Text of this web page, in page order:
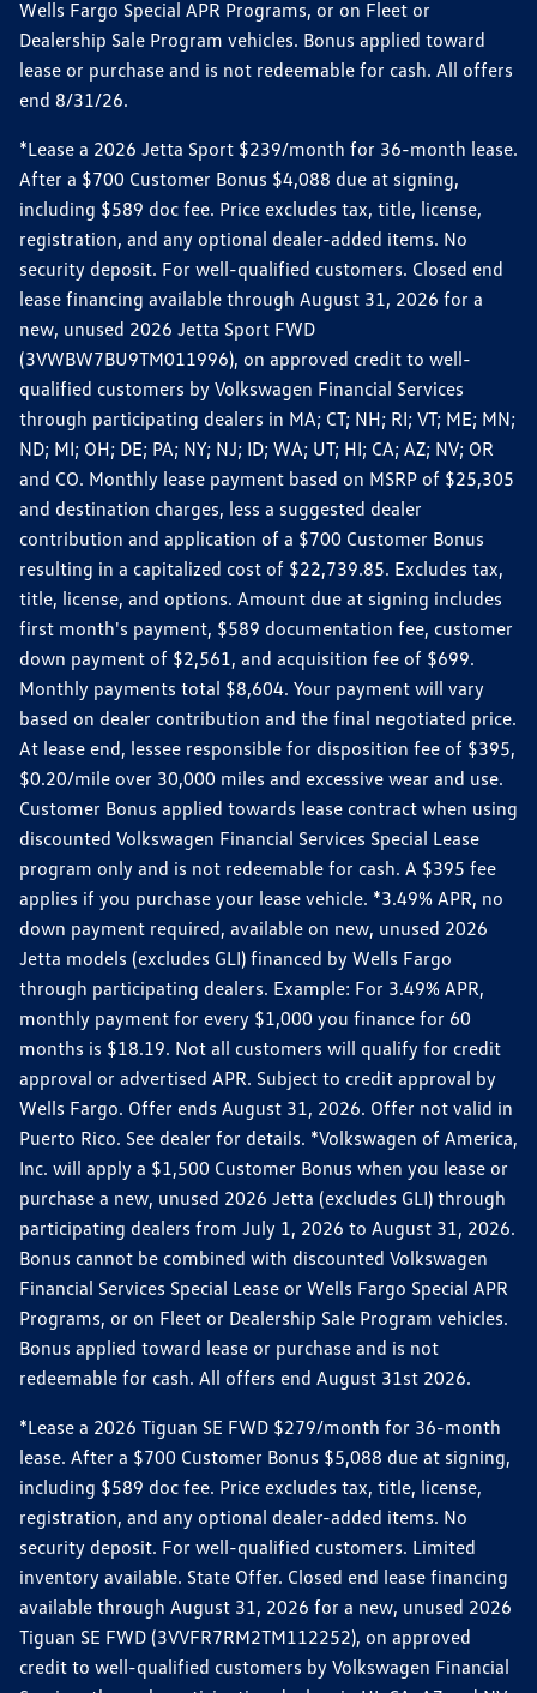
Wells Fargo Special APR Programs, or on Fleet or
Dealership Sale Program vehicles. Bonus applied toward
lease or purchase and is not redeemable for cash. All offers
end 8/31/26.
*Lease a 2026 Jetta Sport $239/month for 36-month lease.
After a $700 Customer Bonus $4,088 due at signing,
including $589 doc fee. Price excludes tax, title, license,
registration, and any optional dealer-added items. No
security deposit. For well-qualified customers. Closed end
lease financing available through August 31, 2026 for a
new, unused 2026 Jetta Sport FWD
(3VWBW7BU9TM011996), on approved credit to well-
qualified customers by Volkswagen Financial Services
through participating dealers in MA; CT; NH; RI; VT; ME; MN;
ND; MI; OH; DE; PA; NY; NJ; ID; WA; UT; HI; CA; AZ; NV; OR
and CO. Monthly lease payment based on MSRP of $25,305
and destination charges, less a suggested dealer
contribution and application of a $700 Customer Bonus
resulting in a capitalized cost of $22,739.85. Excludes tax,
title, license, and options. Amount due at signing includes
first month's payment, $589 documentation fee, customer
down payment of $2,561, and acquisition fee of $699.
Monthly payments total $8,604. Your payment will vary
based on dealer contribution and the final negotiated price.
At lease end, lessee responsible for disposition fee of $395,
$0.20/mile over 30,000 miles and excessive wear and use.
Customer Bonus applied towards lease contract when using
discounted Volkswagen Financial Services Special Lease
program only and is not redeemable for cash. A $395 fee
applies if you purchase your lease vehicle. *3.49% APR, no
down payment required, available on new, unused 2026
Jetta models (excludes GLI) financed by Wells Fargo
through participating dealers. Example: For 3.49% APR,
monthly payment for every $1,000 you finance for 60
months is $18.19. Not all customers will qualify for credit
approval or advertised APR. Subject to credit approval by
Wells Fargo. Offer ends August 31, 2026. Offer not valid in
Puerto Rico. See dealer for details. *Volkswagen of America,
Inc. will apply a $1,500 Customer Bonus when you lease or
purchase a new, unused 2026 Jetta (excludes GLI) through
participating dealers from July 1, 2026 to August 31, 2026.
Bonus cannot be combined with discounted Volkswagen
Financial Services Special Lease or Wells Fargo Special APR
Programs, or on Fleet or Dealership Sale Program vehicles.
Bonus applied toward lease or purchase and is not
redeemable for cash. All offers end August 31st 2026.
*Lease a 2026 Tiguan SE FWD $279/month for 36-month
lease. After a $700 Customer Bonus $5,088 due at signing,
including $589 doc fee. Price excludes tax, title, license,
registration, and any optional dealer-added items. No
security deposit. For well-qualified customers. Limited
inventory available. State Offer. Closed end lease financing
available through August 31, 2026 for a new, unused 2026
Tiguan SE FWD (3VVFR7RM2TM112252), on approved
credit to well-qualified customers by Volkswagen Financial